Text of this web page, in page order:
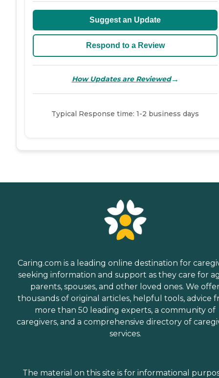
Suggest an Update
Respond to a Review
How Updates are Reviewed→
Typical Response time: 1-2 business days
Caring.com is a leading online destination for
seeking information and support as they care for
parents, spouses, and other loved ones. We
thousands of original articles, helpful tools, advice
more than 50 leading experts, a community of
caregivers, and a comprehensive directory of
services.
The material on this site is for informational